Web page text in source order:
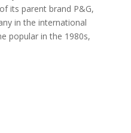
its parent brand P&G,
in the international
popular in the 1980s,